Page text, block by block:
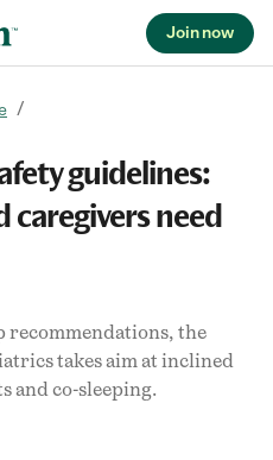
Join now
guidelines:
need
recommendations, the
takes aim at inclined
and co-sleeping.